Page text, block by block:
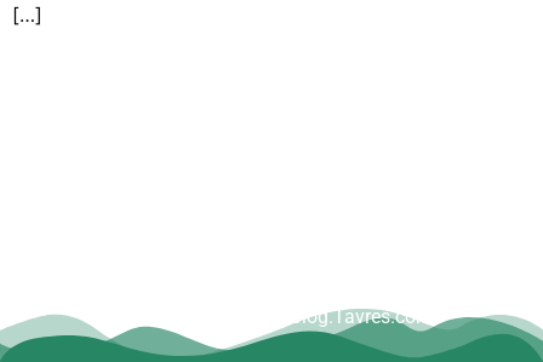
[…]
www.Blog.Tavres.com